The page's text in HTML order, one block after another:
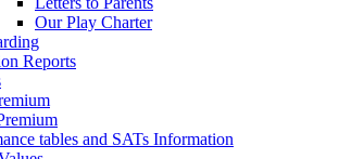
Our Play Charter
Reports
tables and SATs Information